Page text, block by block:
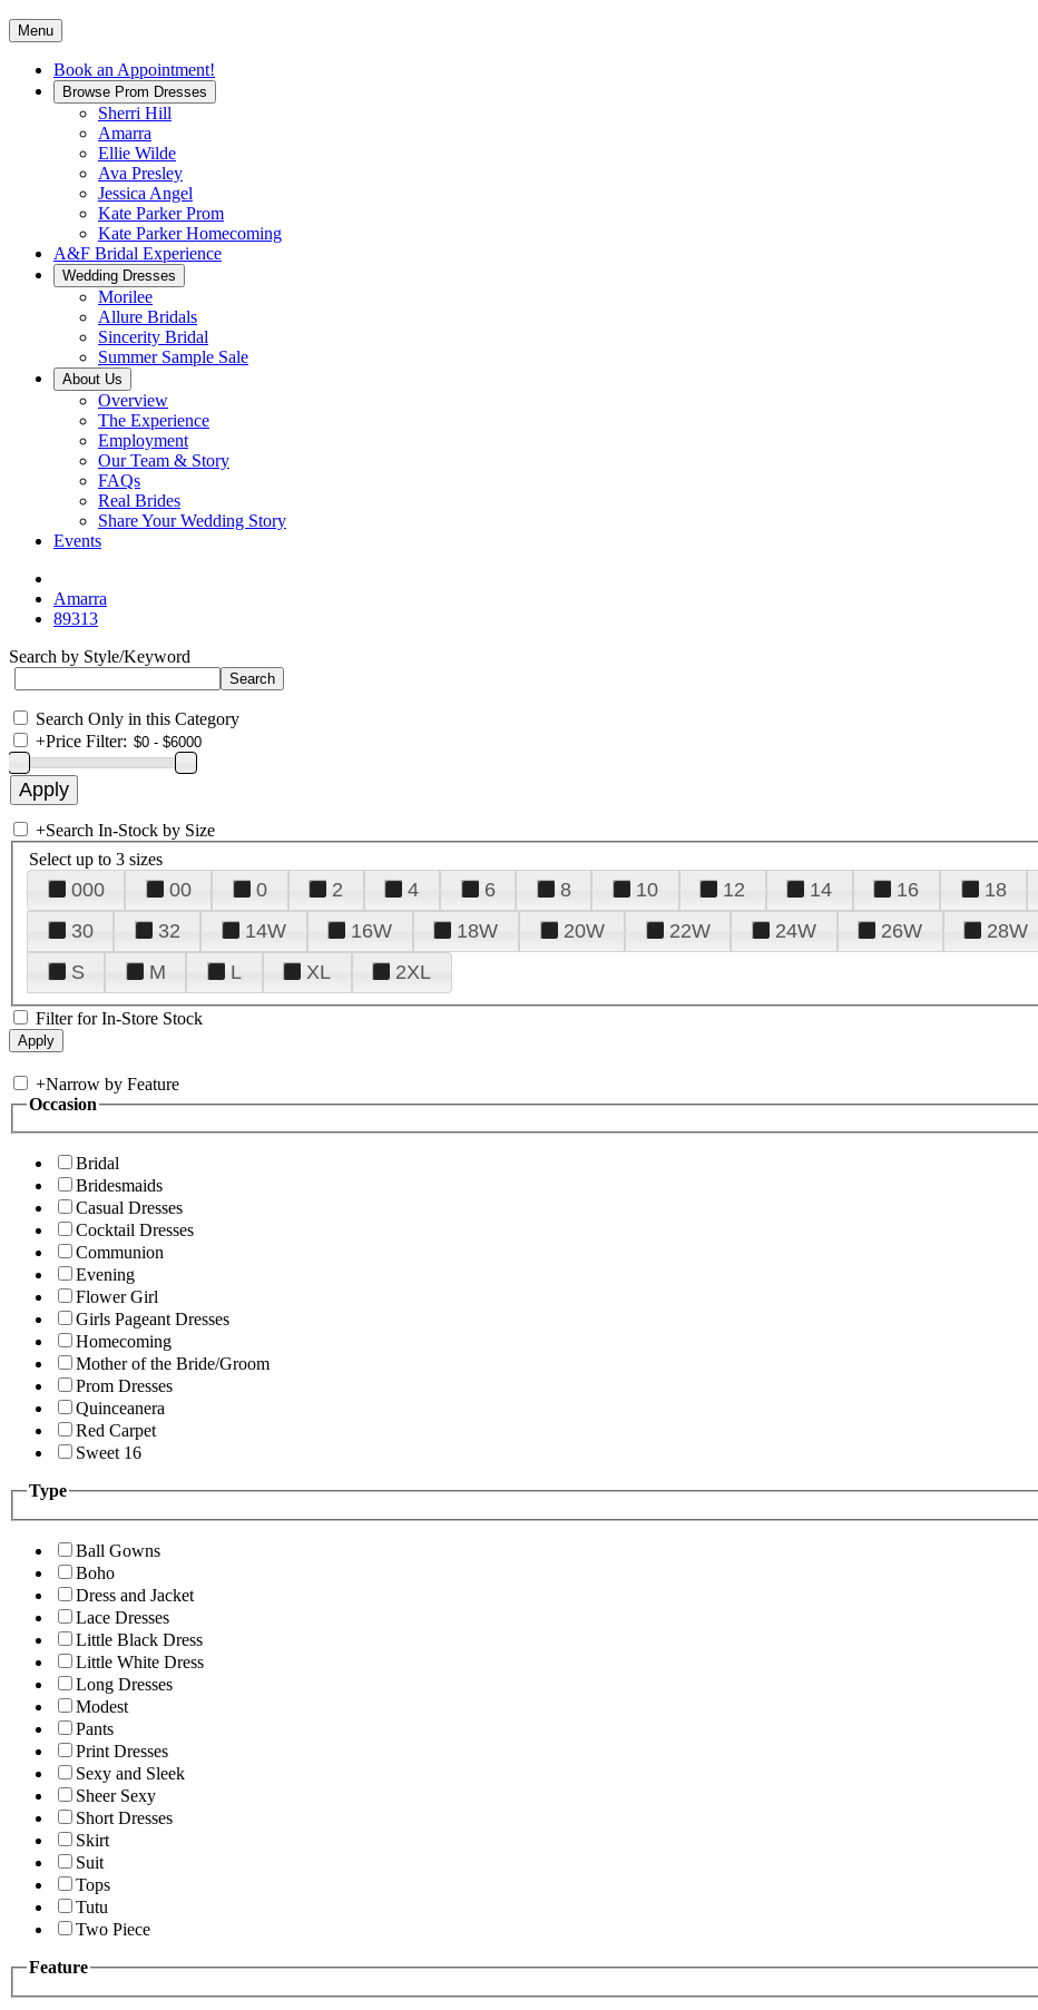
Menu
Book an Appointment!
Browse Prom Dresses
Sherri Hill
Amarra
Ellie Wilde
Ava Presley
Jessica Angel
Kate Parker Prom
Kate Parker Homecoming
A&F Bridal Experience
Wedding Dresses
Morilee
Allure Bridals
Sincerity Bridal
Summer Sample Sale
About Us
Overview
The Experience
Employment
Our Team & Story
FAQs
Real Brides
Share Your Wedding Story
Events
Amarra
89313
Search by Style/Keyword
Search Only in this Category
+Price Filter:
+Search In-Stock by Size
Select up to 3 sizes
000 00 0 2 4 6 8 10 12 14 16 18
30
32 14W 16W 18W 20W 22W 24W 26W 28W
S
M L XL 2XL
Filter for In-Store Stock
+Narrow by Feature
Occasion
Bridal
Bridesmaids
Casual Dresses
Cocktail Dresses
Communion
Evening
Flower Girl
Girls Pageant Dresses
Homecoming
Mother of the Bride/Groom
Prom Dresses
Quinceanera
Red Carpet
Sweet 16
Type
Ball Gowns
Boho
Dress and Jacket
Lace Dresses
Little Black Dress
Little White Dress
Long Dresses
Modest
Pants
Print Dresses
Sexy and Sleek
Sheer Sexy
Short Dresses
Skirt
Suit
Tops
Tutu
Two Piece
Feature